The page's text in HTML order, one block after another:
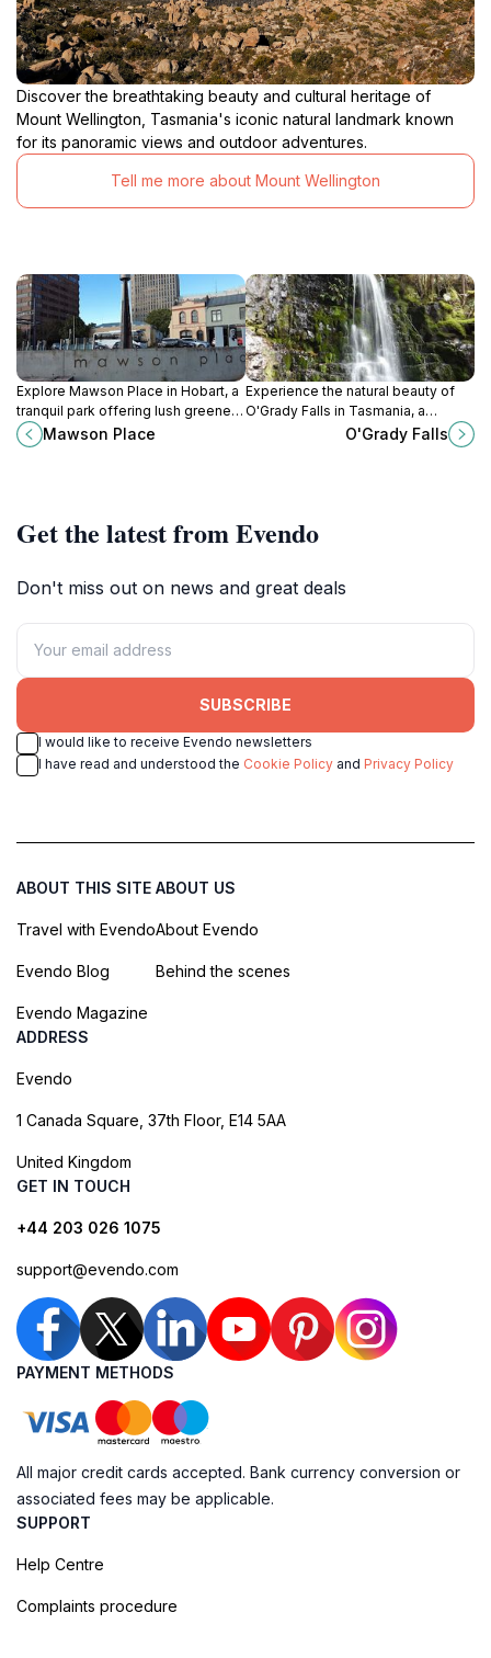
Discover the breathtaking beauty and cultural heritage of
Mount Wellington, Tasmania's iconic natural landmark known
for its panoramic views and outdoor adventures.
Tell me more about Mount Wellington
Explore Mawson Place in Hobart, a
tranquil park offering lush greenery,
scenic views, community events,
and a perfect escape from city life.
Mawson Place
Experience the natural beauty of
O'Grady Falls in Tasmania, a
stunning waterfall surrounded by
lush landscapes and breathtaking
O'Grady Falls
Get the latest from Evendo
Don't miss out on news and great deals
SUBSCRIBE
I would like to receive Evendo newsletters
I have read and understood the Cookie Policy and Privacy Policy
ABOUT THIS SITE
Travel with Evendo
Evendo Blog
Evendo Magazine
ABOUT US
About Evendo
Behind the scenes
ADDRESS
Evendo
1 Canada Square, 37th Floor, E14 5AA
United Kingdom
GET IN TOUCH
+44 203 026 1075
support@evendo.com
PAYMENT METHODS
All major credit cards accepted. Bank currency conversion or
associated fees may be applicable.
SUPPORT
Help Centre
Complaints procedure